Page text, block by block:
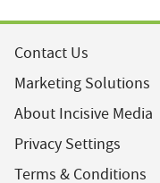
Contact Us
Marketing Solutions
About Incisive Media
Privacy Settings
Terms & Conditions